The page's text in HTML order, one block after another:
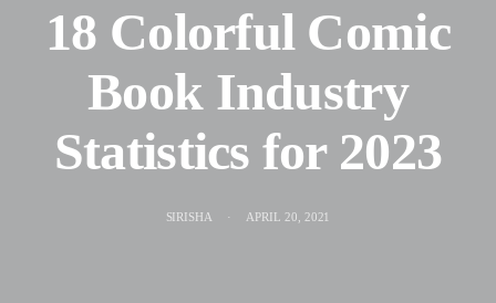
18 Colorful Comic
Book Industry
Statistics for 2023
SIRISHA APRIL 20, 2021